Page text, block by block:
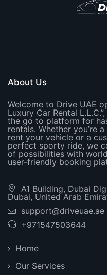
About Us
Welcome to Drive UAE
Luxury Car Rental
the go to platform for
rentals. Whether you’re
rent your vehicle or a
perfect sporty ride, we
of possibilities with
user-friendly booking
A1 Building, Dubai
Dubai, United Arab
support@driveuae.ae
+971547503644
Home
Our Services